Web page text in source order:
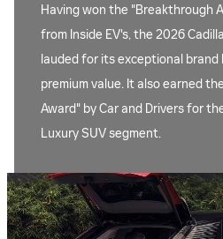
Having won the "Breakthrough
from Inside EV's, the 2026
lauded for its exceptional brand
premium value. It also earned
Award" by Car and Drivers for
Luxury SUV segment.